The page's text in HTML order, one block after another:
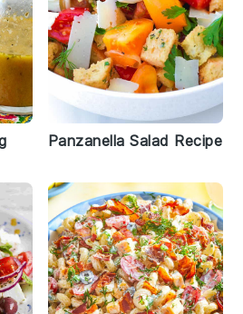
Panzanella Salad Recipe